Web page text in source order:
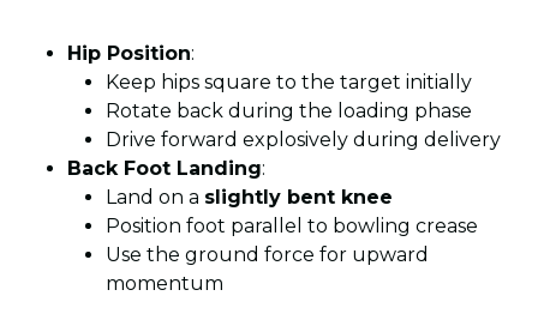
Hip Position:
Keep hips square to the target initially
Rotate back during the loading phase
Drive forward explosively during delivery
Back Foot Landing:
Land on a slightly bent knee
Position foot parallel to bowling crease
Use the ground force for upward
momentum